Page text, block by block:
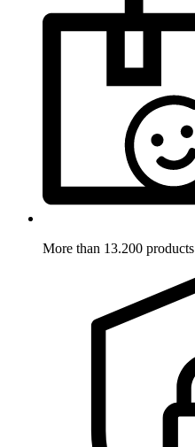
More than 13.200 products